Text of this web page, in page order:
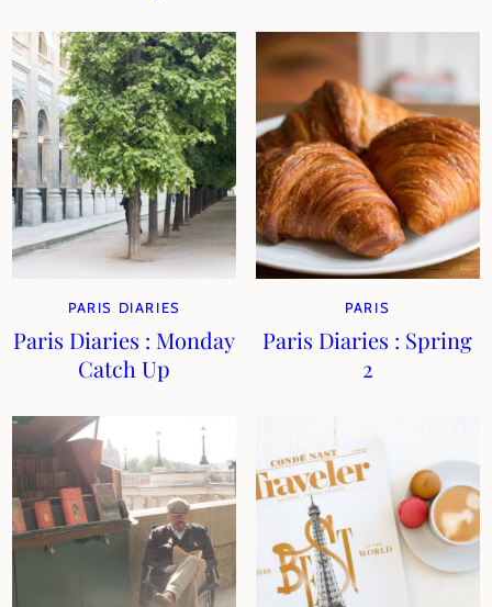
PARIS DIARIES
Paris Diaries : Monday
Catch Up
PARIS
Paris Diaries : Spring
2